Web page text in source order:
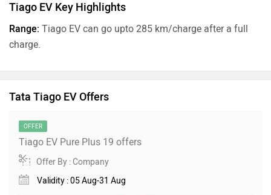
Tiago EV Key Highlights
Range: Tiago EV can go upto 285 km/charge after a full
charge.
Tata Tiago EV Offers
OFFER
Tiago EV Pure Plus 19 offers
Offer By : Company
Validity : 05 Aug-31 Aug